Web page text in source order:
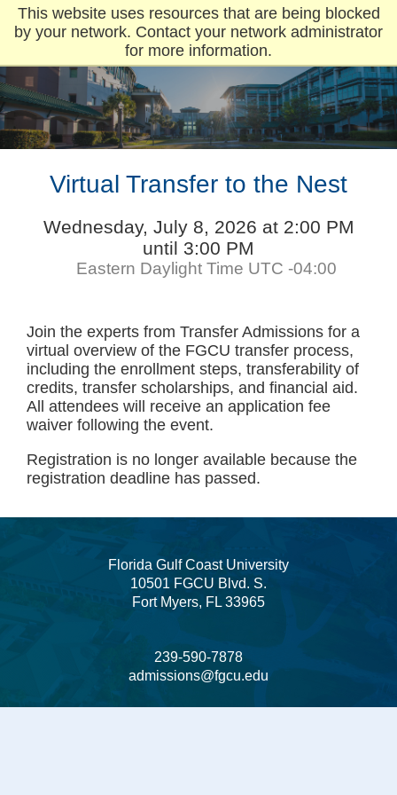
This website uses resources that are being blocked
by your network. Contact your network administrator
for more information.
Virtual Transfer to the Nest
Wednesday, July 8, 2026 at 2:00 PM
until 3:00 PM
Eastern Daylight Time UTC -04:00
Join the experts from Transfer Admissions for a
virtual overview of the FGCU transfer process,
including the enrollment steps, transferability of
credits, transfer scholarships, and financial aid.
All attendees will receive an application fee
waiver following the event.
Registration is no longer available because the
registration deadline has passed.
Florida Gulf Coast University
10501 FGCU Blvd. S.
Fort Myers, FL 33965
239-590-7878
admissions@fgcu.edu